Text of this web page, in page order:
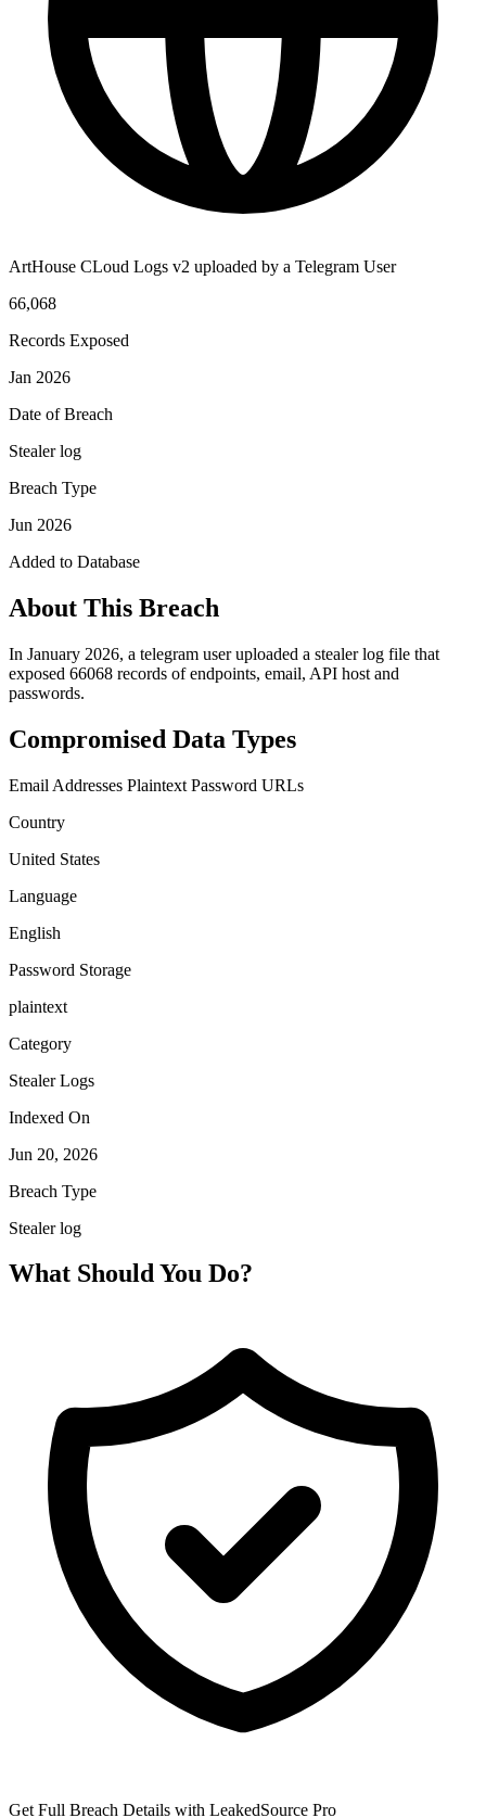
ArtHouse CLoud Logs v2 uploaded by a Telegram User
66,068
Records Exposed
Jan 2026
Date of Breach
Stealer log
Breach Type
Jun 2026
Added to Database
About This Breach
In January 2026, a telegram user uploaded a stealer log file that
exposed 66068 records of endpoints, email, API host and
passwords.
Compromised Data Types
Email Addresses Plaintext Password URLs
Country
United States
Language
English
Password Storage
plaintext
Category
Stealer Logs
Indexed On
Jun 20, 2026
Breach Type
Stealer log
What Should You Do?
Get Full Breach Details with LeakedSource Pro